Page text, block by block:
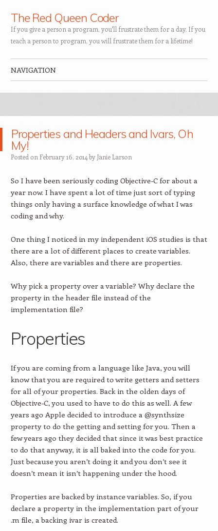
The Red Queen Coder
If you give a person a program, you'll frustrate them for a day. If you
teach a person to program, you will frustrate them for a lifetime!
NAVIGATION
Properties and Headers and Ivars, Oh
My!
Posted on February 16, 2014 by Janie Larson
So I have been seriously coding Objective-C for about a
year now. I have spent a lot of time just sort of typing
things only having a surface knowledge of what I was
coding and why.
One thing I noticed in my independent iOS studies is that
there are a lot of different places to create variables.
Also, there are variables and there are properties.
Why pick a property over a variable? Why declare the
property in the header file instead of the
implementation file?
Properties
If you are coming from a language like Java, you will
know that you are required to write getters and setters
for all of your properties. Back in the olden days of
Objective-C, you used to have to do this as well. A few
years ago Apple decided to introduce a @synthsize
property to do the getting and setting for you. Then a
few years ago they decided that since it was best practice
to do that anyway, it is all baked into the code for you.
Just because you aren’t doing it and you don’t see it
doesn’t mean it isn’t happening under the hood.
Properties are backed by instance variables. So, if you
declare a property in the implementation part of your
.m file, a backing ivar is created.